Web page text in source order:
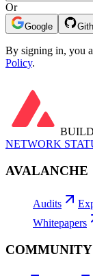
Or
Google
By signing in, you
Policy.
NETWORK
AVALANCHE
Audits
Whitepapers
COMMUNITY